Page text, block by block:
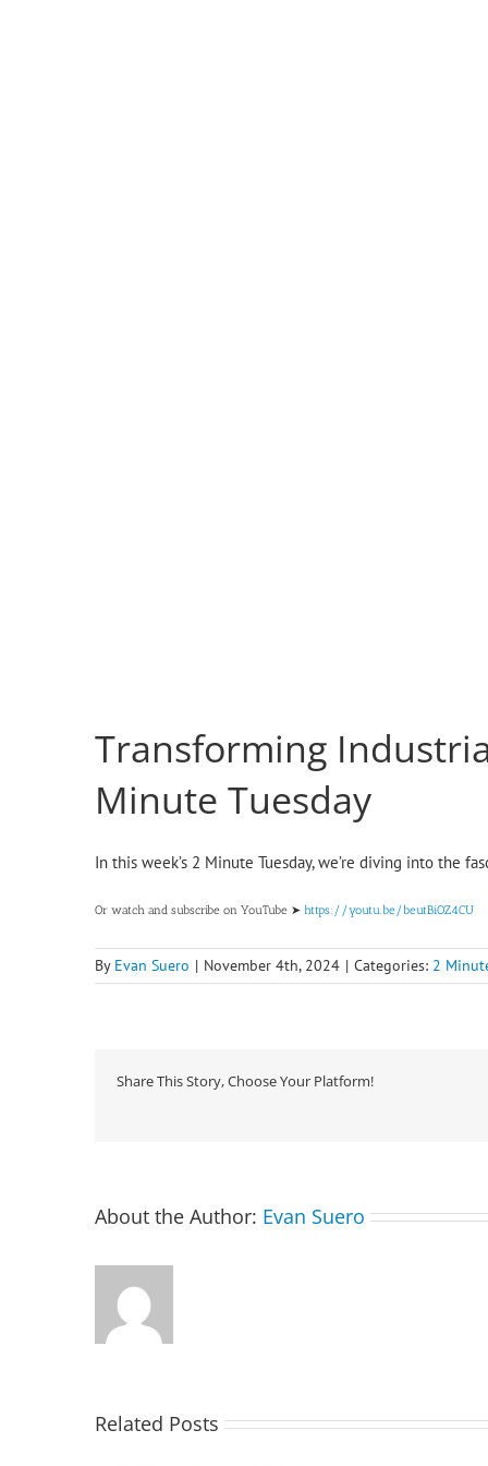
Transforming
Minute Tuesday
In this week’s 2 Minute Tuesday, we’re diving into the
Or watch and subscribe on YouTube ➤ https://youtu.be/beutBiOZ4CU
By Evan Suero | November 4th, 2024 | Categories: 2
Share This Story, Choose Your Platform!
About the Author: Evan Suero
Related Posts